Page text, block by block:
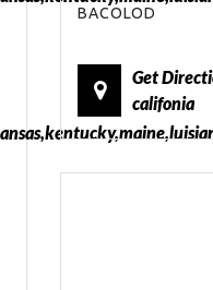
BACOLOD
Get
califonia